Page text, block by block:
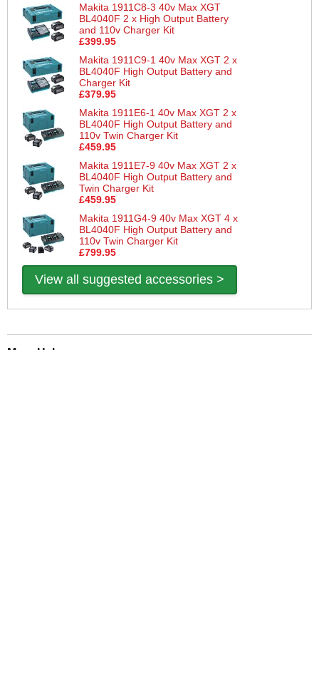
Makita 1911C8-3 40v Max XGT
BL4040F 2 x High Output Battery
and 110v Charger Kit
£399.95
Makita 1911C9-1 40v Max XGT 2 x
BL4040F High Output Battery and
Charger Kit
£379.95
Makita 1911E6-1 40v Max XGT 2 x
BL4040F High Output Battery and
110v Twin Charger Kit
£459.95
Makita 1911E7-9 40v Max XGT 2 x
BL4040F High Output Battery and
Twin Charger Kit
£459.95
Makita 1911G4-9 40v Max XGT 4 x
BL4040F High Output Battery and
110v Twin Charger Kit
£799.95
View all suggested accessories >
More Help